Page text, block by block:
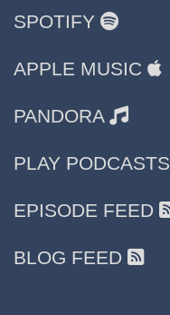
SPOTIFY
APPLE MUSIC
PANDORA
PLAY PODCASTS
EPISODE FEED
BLOG FEED